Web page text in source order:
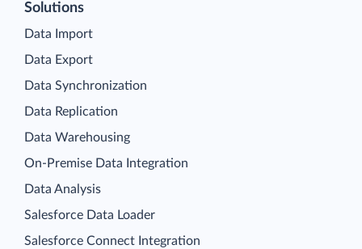
Solutions
Data Import
Data Export
Data Synchronization
Data Replication
Data Warehousing
On-Premise Data Integration
Data Analysis
Salesforce Data Loader
Salesforce Connect Integration